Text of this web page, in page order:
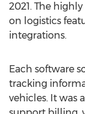
2021. The
on logistics
integrations.
Each software
tracking
vehicles. It was